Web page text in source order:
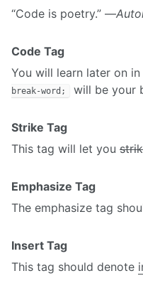
“Code is poetry.” —
Code Tag
You will learn later on
break-word;
will be your
Strike Tag
This tag will let you
Emphasize Tag
The emphasize tag
Insert Tag
This tag should denote